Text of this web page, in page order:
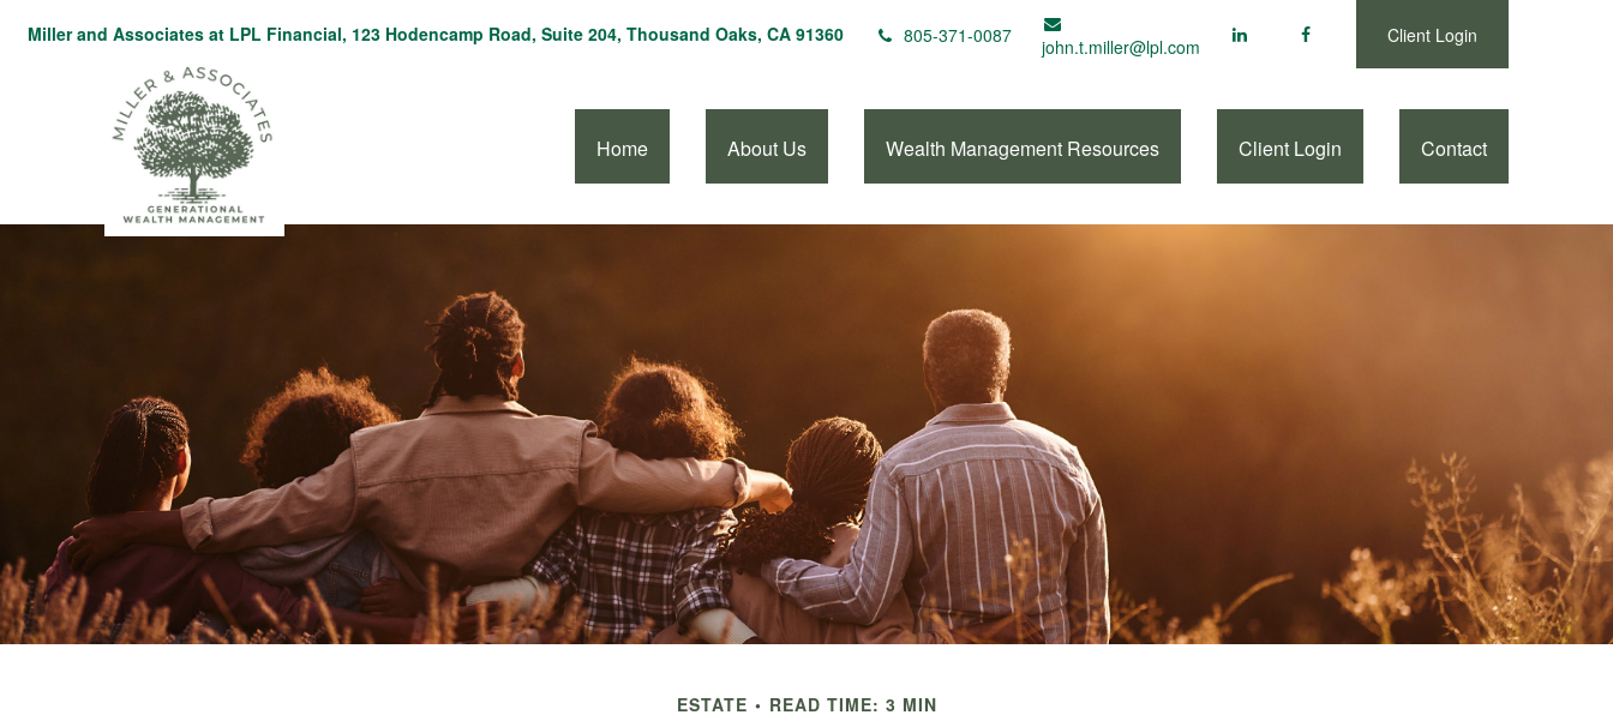
Miller and Associates at LPL Financial, 123 Hodencamp Road, Suite 204, Thousand Oaks, CA 91360 805-371-0087 john.t.miller@lpl.com Client Login
Home About Us Wealth Management Resources Client Login Contact
ESTATE READ TIME: 3 MIN